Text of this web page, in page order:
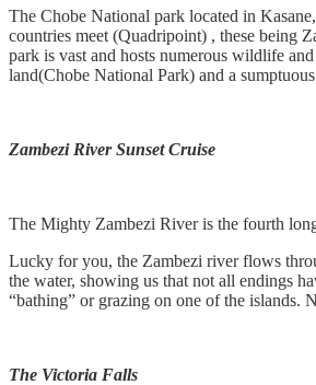
The Chobe National park located in
countries meet (Quadripoint) , these being
park is vast and hosts numerous wildlife
land(Chobe National Park) and a
Zambezi River Sunset Cruise
The Mighty Zambezi River is the fourth
Lucky for you, the Zambezi river flows
the water, showing us that not all endings
“bathing” or grazing on one of the islands.
The Victoria Falls